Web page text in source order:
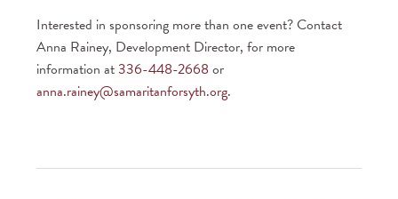
Interested in sponsoring more than one event? Contact
Anna Rainey, Development Director, for more
information at336-448-2668 or
anna.rainey@samaritanforsyth.org.